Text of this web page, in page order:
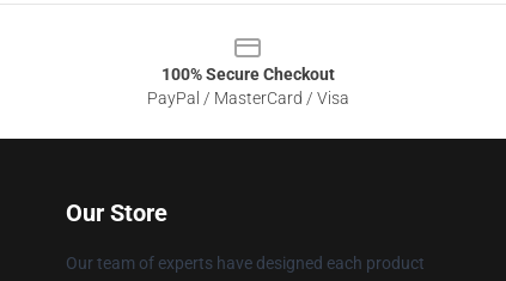
100% Secure Checkout
PayPal / MasterCard / Visa
Our Store
Our team of experts have designed each product